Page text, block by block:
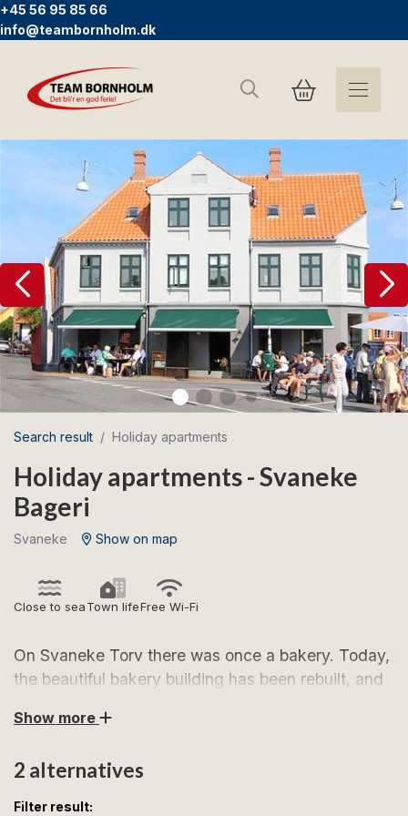
+45 56 95 85 66
info@teambornholm.dk
Search
Search result Holiday apartments
Holiday apartments - Svaneke
Bageri
Svaneke Show on map
Close to seaTown lifeFree Wi-Fi
On Svaneke Torv there was once a bakery. Today,
the beautiful bakery building has been rebuilt, and
apartments, both of which are furnished for 4
Show more
2 alternatives
Filter result: